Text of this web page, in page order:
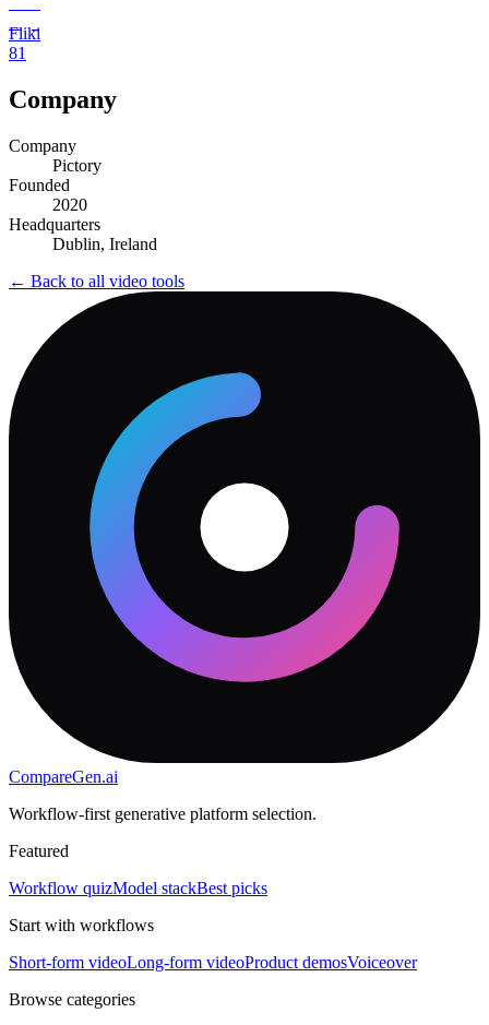
Fliki
81
Company
Company
Pictory
Founded
2020
Headquarters
Dublin, Ireland
← Back to all video tools
CompareGen.ai
Workflow-first generative platform selection.
Featured
Workflow quizModel stackBest picks
Start with workflows
Short-form videoLong-form videoProduct demosVoiceover
Browse categories